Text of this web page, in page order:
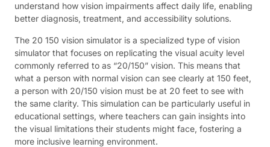
understand how vision impairments affect daily life, enabling
better diagnosis, treatment, and accessibility solutions.
The 20 150 vision simulator is a specialized type of vision
simulator that focuses on replicating the visual acuity level
commonly referred to as “20/150” vision. This means that
what a person with normal vision can see clearly at 150 feet,
a person with 20/150 vision must be at 20 feet to see with
the same clarity. This simulation can be particularly useful in
educational settings, where teachers can gain insights into
the visual limitations their students might face, fostering a
more inclusive learning environment.